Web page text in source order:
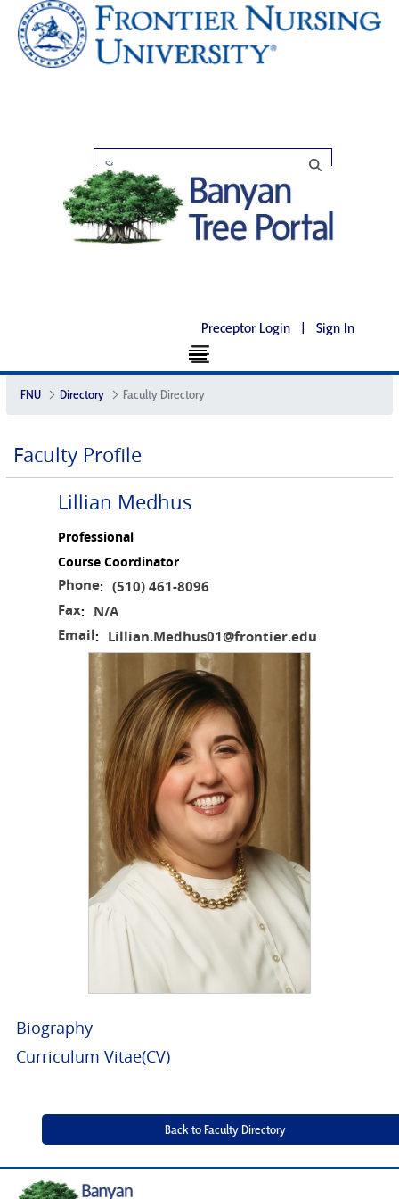
Preceptor Login | Sign In
FNU Directory Faculty Directory
Faculty Profile
Lillian Medhus
Professional
Course Coordinator
Phone: (510) 461-8096
Fax:
N/A
Email: Lillian.Medhus01@frontier.edu
Biography
Curriculum Vitae(CV)